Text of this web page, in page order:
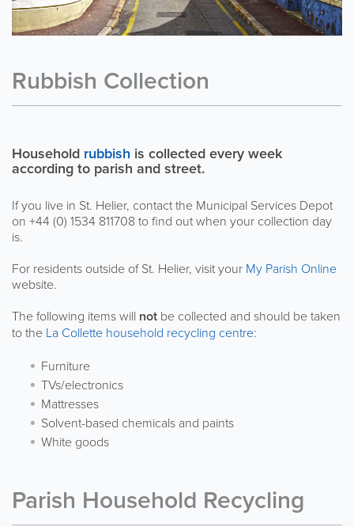
Rubbish Collection
Household rubbish is collected every week
according to parish and street.
If you live in St. Helier, contact the Municipal Services Depot
on +44 (0) 1534 811708 to find out when your collection day
is.
For residents outside of St. Helier, visit your My Parish Online
website.
The following items will not be collected and should be taken
to the La Collette household recycling centre:
Furniture
TVs/electronics
Mattresses
Solvent-based chemicals and paints
White goods
Parish Household Recycling